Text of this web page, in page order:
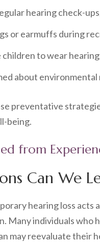
hearing check-
or earmuffs during
children to wear
about environmental
preventative
being.
from
Can We
hearing loss
Many individuals who
may reevaluate